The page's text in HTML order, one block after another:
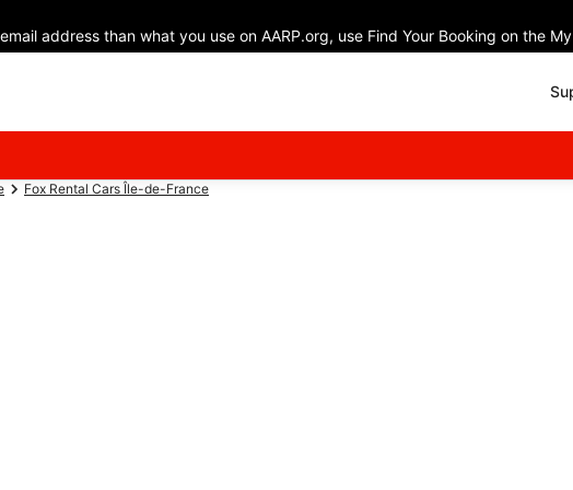
address than what you use on AARP.org, use Find Your Booking on the
Fox Rental Cars Île-de-France